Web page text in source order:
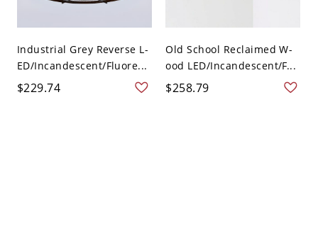
Industrial Grey Reverse L-
ED/Incandescent/Fluore...
$229.74
Old School Reclaimed W-
ood LED/Incandescent/F...
$258.79